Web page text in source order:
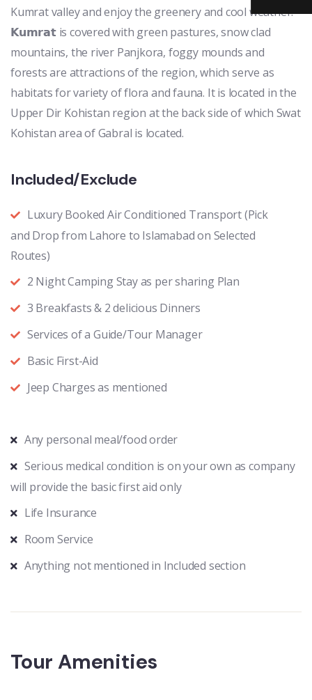
Kumrat valley and enjoy the greenery and cool weather.
𝗞𝘂𝗺𝗿𝗮𝘁 is covered with green pastures, snow clad
mountains, the river Panjkora, foggy mounds and
forests are attractions of the region, which serve as
habitats for variety of flora and fauna. It is located in the
Upper Dir Kohistan region at the back side of which Swat
Kohistan area of Gabral is located.
Included/Exclude
Luxury Booked Air Conditioned Transport (Pick
and Drop from Lahore to Islamabad on Selected
Routes)
2 Night Camping Stay as per sharing Plan
3 Breakfasts & 2 delicious Dinners
Services of a Guide/Tour Manager
Basic First-Aid
Jeep Charges as mentioned
Any personal meal/food order
Serious medical condition is on your own as company
will provide the basic first aid only
Life Insurance
Room Service
Anything not mentioned in Included section
Tour Amenities